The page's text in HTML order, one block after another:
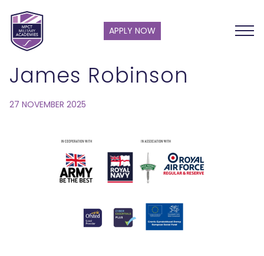
APPLY NOW
James Robinson
27 NOVEMBER 2025